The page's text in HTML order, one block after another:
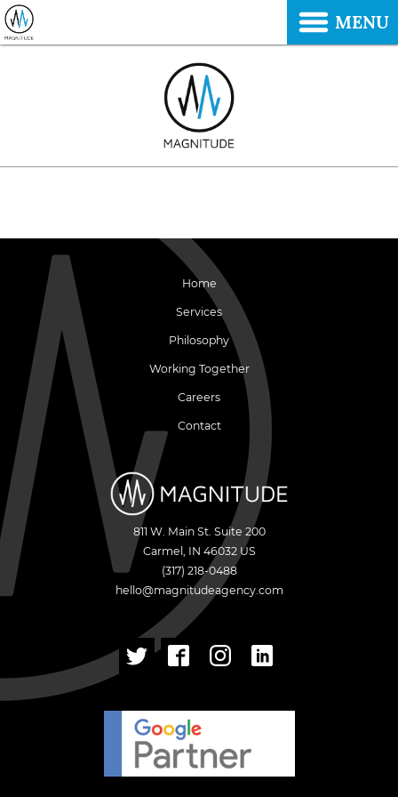
Home
Services
Philosophy
Working Together
Careers
Contact
811 W. Main St. Suite 200
Carmel , IN 46032 US
(317) 218-0488
hello@magnitudeagency.com
MENU